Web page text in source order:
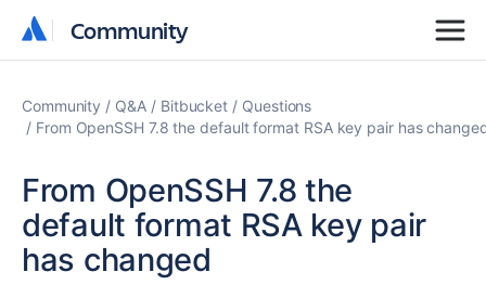
Community
Community
Community Q&A Bitbucket
Questions
From OpenSSH 7.8 the default format RSA key pair has
From OpenSSH 7.8 the
default format RSA key pair
has changed